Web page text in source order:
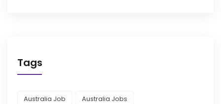
Tags
Australia Job Australia Jobs